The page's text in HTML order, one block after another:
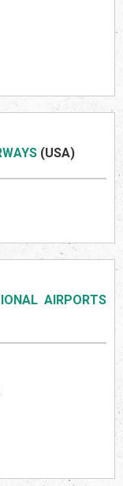
(USA)
AIRPORTS